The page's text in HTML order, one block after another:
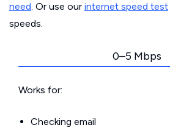
need. Or use our internet speed test
speeds.
0–5 Mbps
Works for:
Checking email